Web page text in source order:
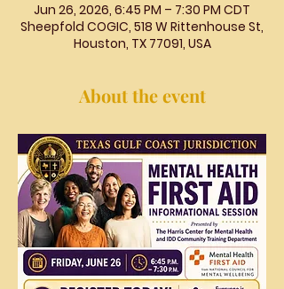
Jun 26, 2026, 6:45 PM – 7:30 PM CDT
Sheepfold COGIC, 518 W Rittenhouse St,
Houston, TX 77091, USA
About the event